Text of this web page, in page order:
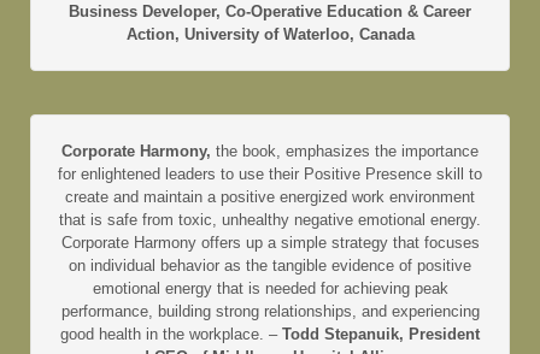
Business Developer, Co-Operative Education & Career
Action, University of Waterloo, Canada
Corporate Harmony, the book, emphasizes the importance
for enlightened leaders to use their Positive Presence skill to
create and maintain a positive energized work environment
that is safe from toxic, unhealthy negative emotional energy.
Corporate Harmony offers up a simple strategy that focuses
on individual behavior as the tangible evidence of positive
emotional energy that is needed for achieving peak
performance, building strong relationships, and experiencing
good health in the workplace. – Todd Stepanuik, President